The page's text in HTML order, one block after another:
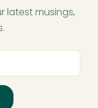
latest musings,